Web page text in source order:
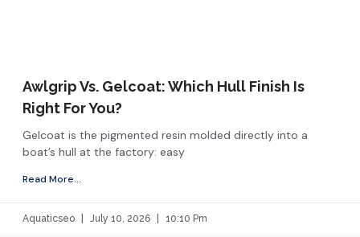
Awlgrip Vs. Gelcoat: Which Hull Finish Is
Right For You?
Gelcoat is the pigmented resin molded directly into a
boat’s hull at the factory: easy
Read More...
Aquaticseo July 10, 2026 10:10 Pm